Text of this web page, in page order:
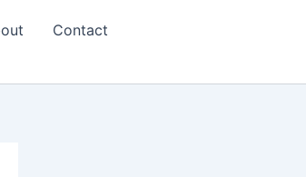
Contact